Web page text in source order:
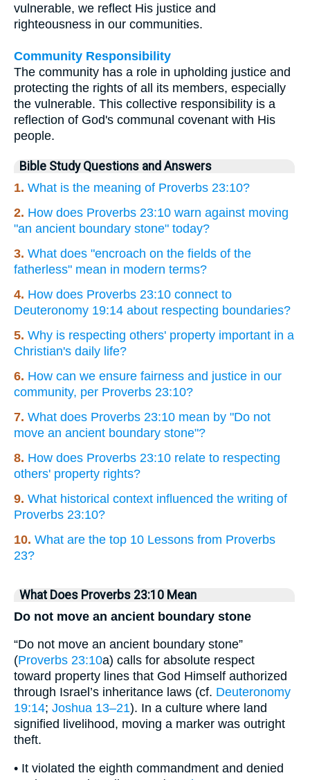
vulnerable, we reflect His justice and
righteousness in our communities.
Community Responsibility
The community has a role in upholding justice and
protecting the rights of all its members, especially
the vulnerable. This collective responsibility is a
reflection of God's communal covenant with His
people.
Bible Study Questions and Answers
1. What is the meaning of Proverbs 23:10?
2. How does Proverbs 23:10 warn against moving
"an ancient boundary stone" today?
3. What does "encroach on the fields of the
fatherless" mean in modern terms?
4. How does Proverbs 23:10 connect to
Deuteronomy 19:14 about respecting boundaries?
5. Why is respecting others' property important in a
Christian's daily life?
6. How can we ensure fairness and justice in our
community, per Proverbs 23:10?
7. What does Proverbs 23:10 mean by "Do not
move an ancient boundary stone"?
8. How does Proverbs 23:10 relate to respecting
others' property rights?
9. What historical context influenced the writing of
Proverbs 23:10?
10. What are the top 10 Lessons from Proverbs
23?
What Does Proverbs 23:10 Mean
Do not move an ancient boundary stone
“Do not move an ancient boundary stone”
(Proverbs 23:10a) calls for absolute respect
toward property lines that God Himself authorized
through Israel’s inheritance laws (cf. Deuteronomy
19:14; Joshua 13–21). In a culture where land
signified livelihood, moving a marker was outright
theft.
• It violated the eighth commandment and denied